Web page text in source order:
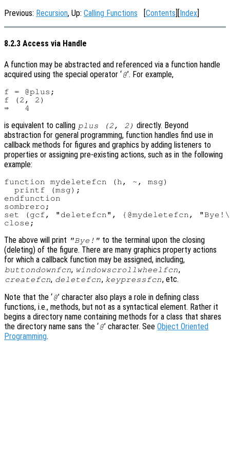
Previous: Recursion, Up: Calling Functions [Contents][Index]
8.2.3 Access via Handle
A function may be abstracted and referenced via a function handle
acquired using the special operator ‘@’. For example,
f = @plus;
f (2, 2)
is equivalent to calling plus (2, 2) directly. Beyond
abstraction for general programming, function handles find use in
callback methods for figures and graphics by adding listeners to
properties or assigning pre-existing actions, such as in the following
example:
function mydeletefcn (h, ~, msg)
  printf (msg);
endfunction
sombrero;
set (gcf, "deletefcn", {@mydeletefcn,
The above will print "Bye!" to the terminal upon the closing
(deleting) of the figure. There are many graphics property actions
for which a callback function may be assigned, including,
buttondownfcn, windowscrollwheelfcn,
createfcn, deletefcn, keypressfcn, etc.
Note that the ‘@’ character also plays a role in defining class
functions, i.e., methods, but not as a syntactical element. Rather it
begins a directory name containing methods for a class that shares
the directory name sans the ‘@’ character. SeeObject Oriented
Programming.